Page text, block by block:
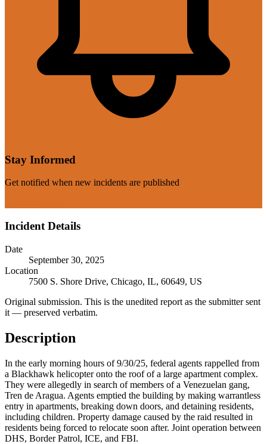
Stay Informed
Get notified when new incidents are published
Incident Details
Date
September 30, 2025
Location
7500 S. Shore Drive, Chicago, IL, 60649, US
Original submission. This is the unedited report as the submitter sent
it — preserved verbatim.
Description
In the early morning hours of 9/30/25, federal agents rappelled from
a Blackhawk helicopter onto the roof of a large apartment complex.
They were allegedly in search of members of a Venezuelan gang,
Tren de Aragua. Agents emptied the building by making warrantless
entry in apartments, breaking down doors, and detaining residents,
including children. Property damage caused by the raid resulted in
residents being forced to relocate soon after. Joint operation between
DHS, Border Patrol, ICE, and FBI.